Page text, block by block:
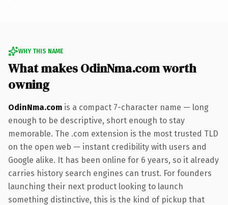
WHY THIS NAME
What makes OdinNma.com worth
owning
OdinNma.com is a compact 7-character name — long
enough to be descriptive, short enough to stay
memorable. The .com extension is the most trusted TLD
on the open web — instant credibility with users and
Google alike. It has been online for 6 years, so it already
carries history search engines can trust. For founders
launching their next product looking to launch
something distinctive, this is the kind of pickup that